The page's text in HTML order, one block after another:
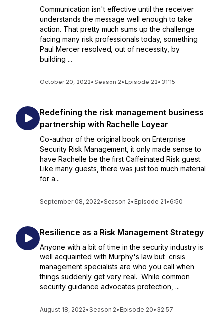
Communication isn't effective until the receiver
understands the message well enough to take
action. That pretty much sums up the challenge
facing many risk professionals today, something
Paul Mercer resolved, out of necessity, by
building ...
October 20, 2022•Season 2• Episode 22• 31:15
Redefining the risk management business
partnership with Rachelle Loyear
Co-author of the original book on Enterprise
Security Risk Management, it only made sense to
have Rachelle be the first Caffeinated Risk guest.
Like many guests, there was just too much material
for a...
September 08, 2022•Season 2• Episode 21• 6:50
Resilience as a Risk Management Strategy
Anyone with a bit of time in the security industry is
well acquainted with Murphy's law but crisis
management specialists are who you call when
things suddenly get very real. While common
security guidance advocates protection, ...
August 18, 2022•Season 2• Episode 20• 32:57